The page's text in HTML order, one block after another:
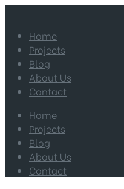
Home
Projects
Blog
About Us
Contact
Home
Projects
Blog
About Us
Contact